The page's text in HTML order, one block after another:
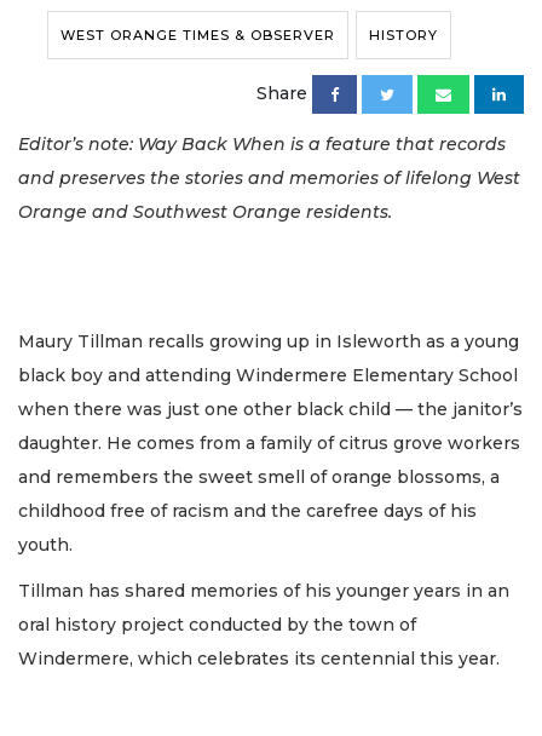
WEST ORANGE TIMES & OBSERVER HISTORY
Share
Editor’s note: Way Back When is a feature that records
and preserves the stories and memories of lifelong West
Orange and Southwest Orange residents.
Maury Tillman recalls growing up in Isleworth as a young
black boy and attending Windermere Elementary School
when there was just one other black child — the janitor’s
daughter. He comes from a family of citrus grove workers
and remembers the sweet smell of orange blossoms, a
childhood free of racism and the carefree days of his
youth.
Tillman has shared memories of his younger years in an
oral history project conducted by the town of
Windermere, which celebrates its centennial this year.